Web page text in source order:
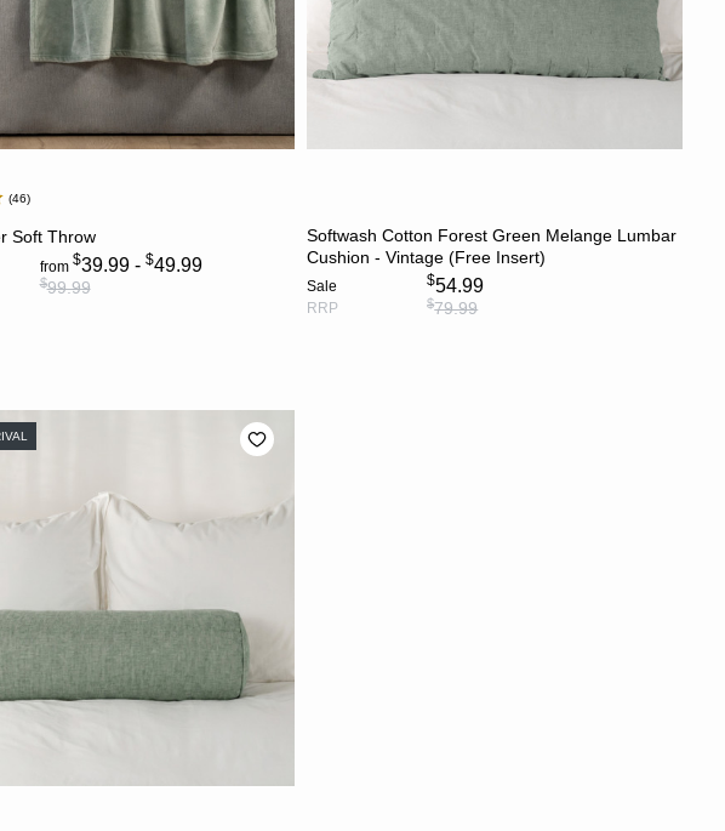
46
Soft Throw
from $39.99 - $49.99
$99.99
ADD TO CART
Softwash Cotton Forest Green Melange Lumbar
Cushion - Vintage (Free Insert)
Sale $54.99
RRP $79.99